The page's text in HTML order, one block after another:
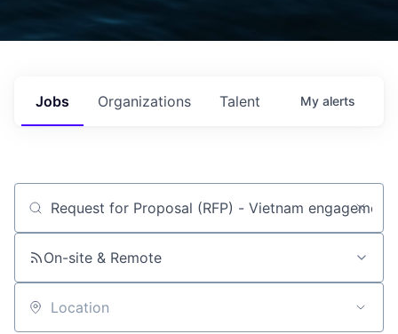
Jobs Organizations Talent My alerts
Job title, company or keyword
On-site & Remote
Location